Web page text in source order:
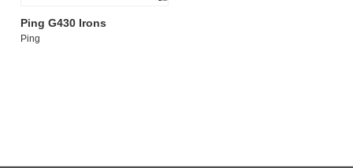
Ping G430 Irons
Ping